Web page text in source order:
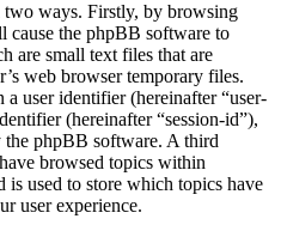
ways. Firstly, by browsing
cause the phpBB software to
are small text files that are
web browser temporary files.
user identifier (hereinafter “user-
(hereinafter “session-id”),
the phpBB software. A third
browsed topics within
is used to store which topics have
user experience.